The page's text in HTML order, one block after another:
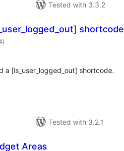
Tested with 3.3.2
shortcode
total
ratings
)
a [is_user_logged_out] shortcode.
Tested with 3.2.1
Areas